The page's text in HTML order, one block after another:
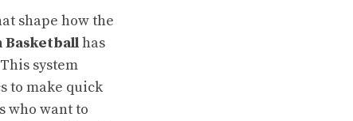
shape how the
Basketballhas
system
to make quick
who want to